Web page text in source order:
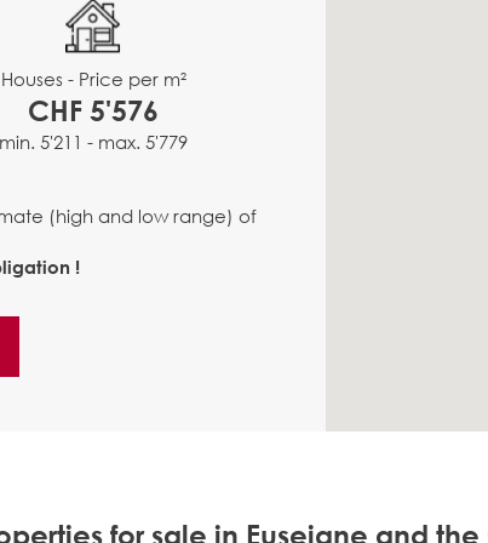
Houses - Price per m²
CHF 5'576
min. 5'211 - max. 5'779
(high and low range) of
!
for sale in Euseigne and